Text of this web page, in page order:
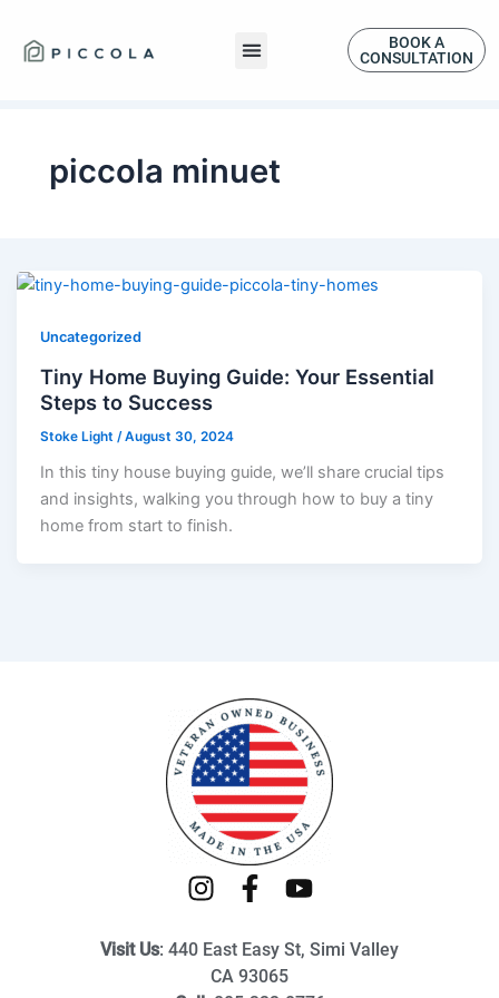
content
BOOK A
CONSULTATION
piccola minuet
Uncategorized
Tiny Home Buying Guide: Your Essential
Steps to Success
Stoke Light /August 30, 2024
In this tiny house buying guide, we’ll share crucial tips
and insights, walking you through how to buy a tiny
home from start to finish.
I
n
s
t
a
F
a
c
e
b
Y
o
u
t
u
Visit Us: 440 East Easy St, Simi Valley
CA 93065